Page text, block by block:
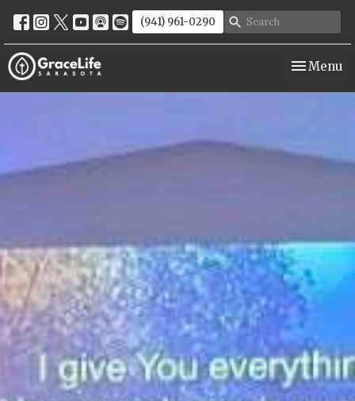
(941) 961-0290
Toggle
Menu